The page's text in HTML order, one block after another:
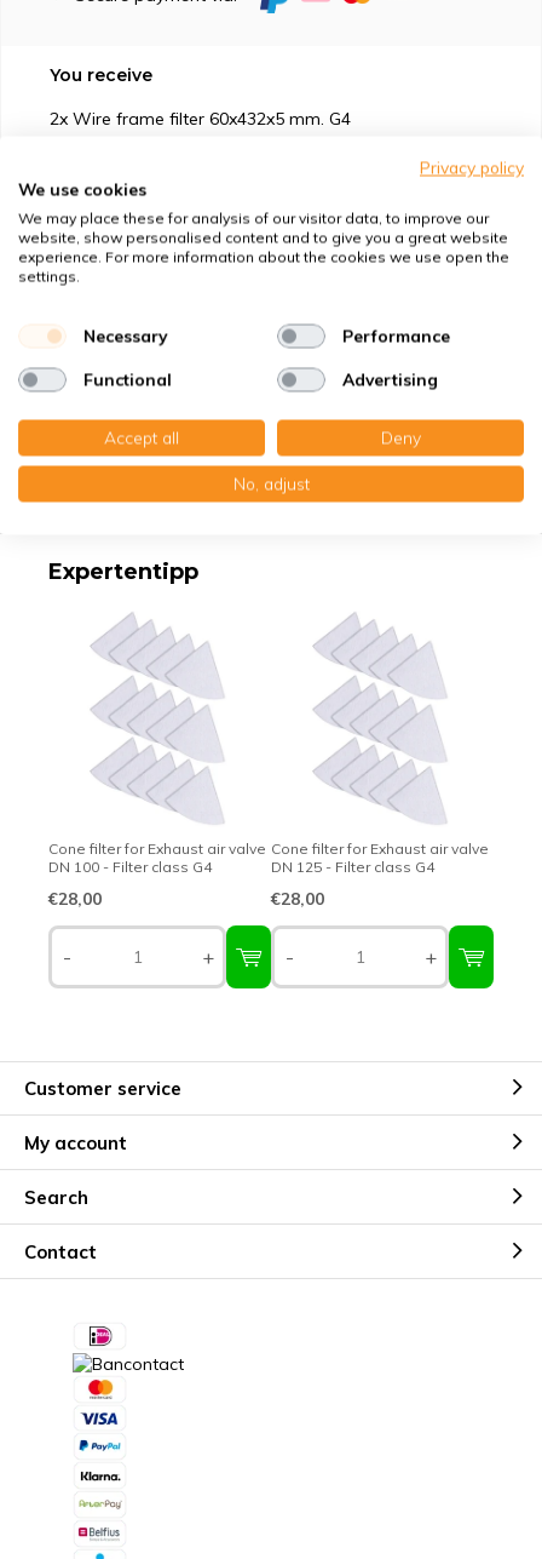
You receive
2x Wire frame filter 60x432x5 mm. G4
Suitable for
Specifications
Product description
Top-class quality – Made in Germany
Expertentipp
Cone filter for Exhaust air valve
DN 100 - Filter class G4
€28,00
- +
Cone filter for Exhaust air valve
DN 125 - Filter class G4
€28,00
- +
Customer service
My account
Search
Contact
Privacy policy
We use cookies
We may place these for analysis of our visitor data, to improve our
website, show personalised content and to give you a great website
experience. For more information about the cookies we use open the
settings.
Necessary Performance
Functional Advertising
Accept all Deny
No, adjust